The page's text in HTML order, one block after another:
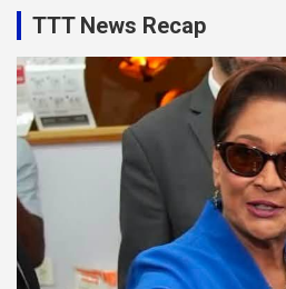
TTT News Recap